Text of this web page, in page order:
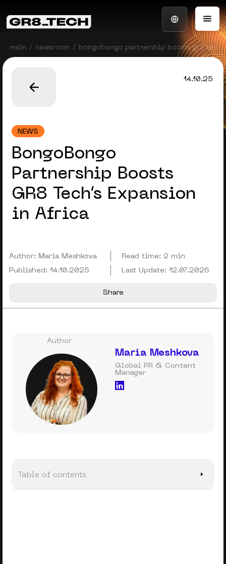
main newsroom bongobongo partnership boosts gr8
NEWS
BongoBongo
Partnership Boosts
GR8 Tech’s Expansion
in Africa
14.10.25
Author: Maria Meshkova Read time: 2 min
Published: 14.10.2025 Last Update: 12.07.2026
Share
Author
Maria Meshkova
Global PR & Content
Manager
Table of contents